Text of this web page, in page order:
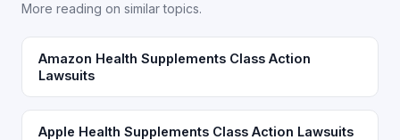
More reading on similar topics.
Amazon Health Supplements Class Action
Lawsuits
Apple Health Supplements Class Action Lawsuits